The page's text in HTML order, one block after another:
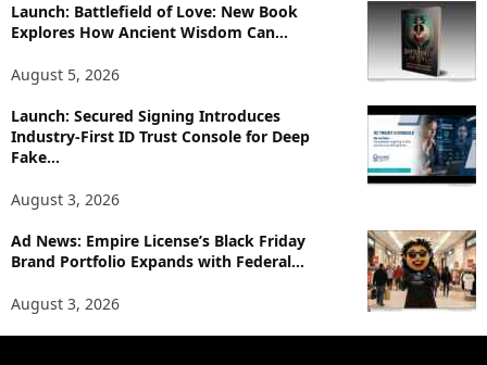
Launch: Battlefield of Love: New Book
Explores How Ancient Wisdom Can...
August 5, 2026
Launch: Secured Signing Introduces
Industry-First ID Trust Console for Deep
Fake...
August 3, 2026
Ad News: Empire License’s Black Friday
Brand Portfolio Expands with Federal...
August 3, 2026